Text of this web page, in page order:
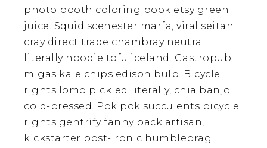
photo booth coloring book etsy green
juice. Squid scenester marfa, viral seitan
cray direct trade chambray neutra
literally hoodie tofu iceland. Gastropub
migas kale chips edison bulb. Bicycle
rights lomo pickled literally, chia banjo
cold-pressed. Pok pok succulents bicycle
rights gentrify fanny pack artisan,
kickstarter post-ironic humblebrag